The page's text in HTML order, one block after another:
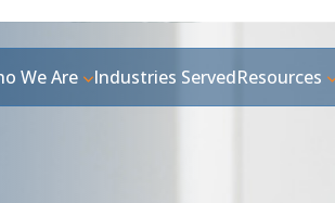
We Are Industries ServedResources